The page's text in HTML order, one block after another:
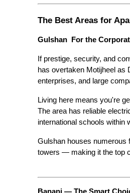
The Best Areas for
Gulshan  For the
If prestige, security, and
has overtaken Motijheel as
enterprises, and large
Living here means you're
The area has reliable
international schools within
Gulshan houses numerous
towers — making it the top